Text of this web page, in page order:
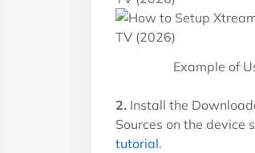
Example of
2. Install the
Sources on the device
tutorial.